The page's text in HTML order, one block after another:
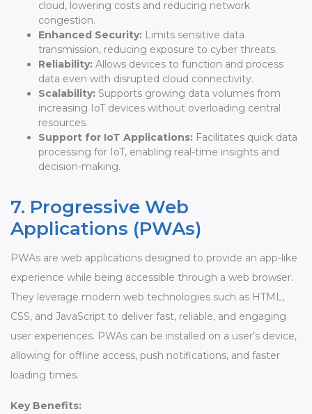
cloud, lowering costs and reducing network
congestion.
Enhanced Security: Limits sensitive data
transmission, reducing exposure to cyber threats.
Reliability: Allows devices to function and process
data even with disrupted cloud connectivity.
Scalability: Supports growing data volumes from
increasing IoT devices without overloading central
resources.
Support for IoT Applications: Facilitates quick data
processing for IoT, enabling real-time insights and
decision-making.
7. Progressive Web
Applications (PWAs)
PWAs are web applications designed to provide an app-like
experience while being accessible through a web browser.
They leverage modern web technologies such as HTML,
CSS, and JavaScript to deliver fast, reliable, and engaging
user experiences. PWAs can be installed on a user’s device,
allowing for offline access, push notifications, and faster
loading times.
Key Benefits: